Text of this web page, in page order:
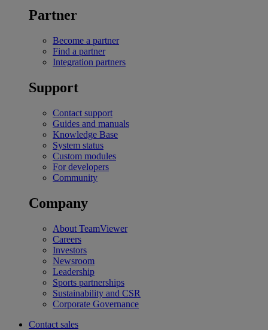
Partner
Become a partner
Find a partner
Integration partners
Support
Contact support
Guides and manuals
Knowledge Base
System status
Custom modules
For developers
Community
Company
About TeamViewer
Careers
Investors
Newsroom
Leadership
Sports partnerships
Sustainability and CSR
Corporate Governance
Contact sales